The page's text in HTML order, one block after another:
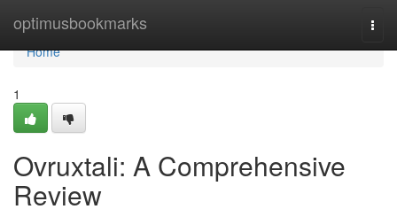
optimusbookmarks
Home
Home
1
Ovruxtali: A Comprehensive
Review